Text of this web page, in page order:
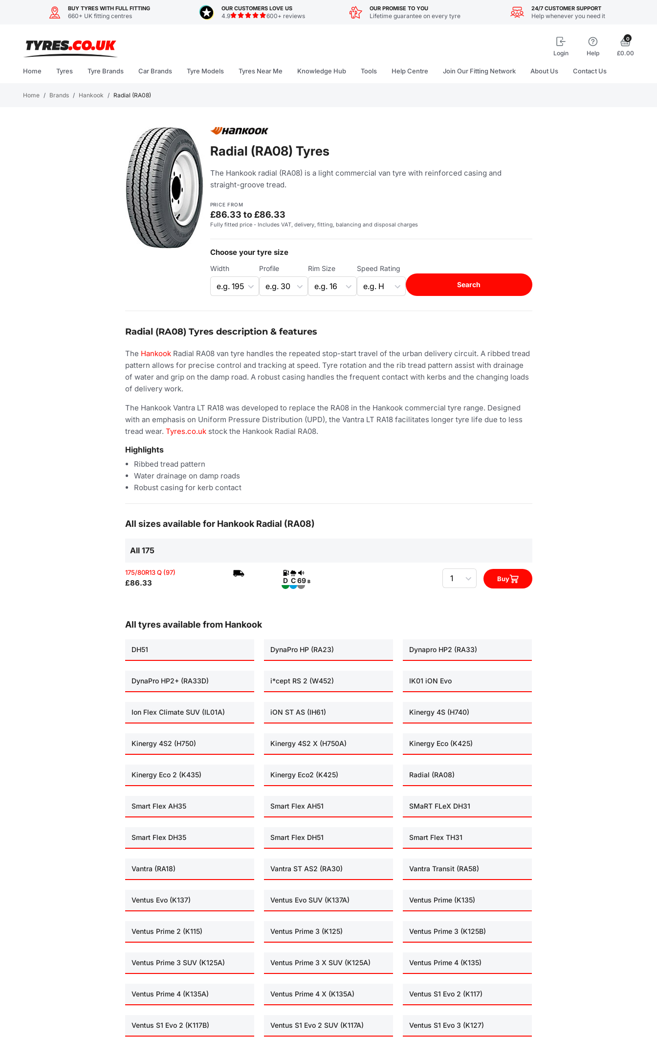
BUY TYRES WITH FULL FITTING
660+ UK fitting centres
OUR CUSTOMERS LOVE US
4.9 600+ reviews
OUR PROMISE TO YOU
Lifetime guarantee on every tyre
24/7 CUSTOMER SUPPORT
Help whenever you need it
Login Help
0
£0.00
Home Tyres Tyre Brands Car Brands Tyre Models Tyres Near Me Knowledge Hub Tools Help Centre Join Our Fitting Network About Us Contact Us
Home / Brands / Hankook / Radial (RA08)
Radial (RA08) Tyres
The Hankook radial (RA08) is a light commercial van tyre with reinforced casing and
straight-groove tread.
PRICE FROM
£86.33 to £86.33
Fully fitted price - Includes VAT, delivery, fitting, balancing and disposal charges
Choose your tyre size
Width Profile Rim Size
Speed Rating
Search
Radial (RA08) Tyres description & features
The HankookRadial RA08 van tyre handles the repeated stop-start travel of the urban delivery circuit. A ribbed tread
pattern allows for precise control and tracking at speed. Tyre rotation and the rib tread pattern assist with drainage
of water and grip on the damp road. A robust casing handles the frequent contact with kerbs and the changing loads
of delivery work.
The Hankook Vantra LT RA18 was developed to replace the RA08 in the Hankook commercial tyre range. Designed
with an emphasis on Uniform Pressure Distribution (UPD), the Vantra LT RA18 facilitates longer tyre life due to less
tread wear. Tyres.co.ukstock the Hankook Radial RA08.
Highlights
Ribbed tread pattern
Water drainage on damp roads
Robust casing for kerb contact
All sizes available for Hankook Radial (RA08)
All 175
175/80R13 Q (97)
£86.33 D C 69 B
Quantity
Buy
All tyres available from Hankook
DH51 DynaPro HP (RA23) Dynapro HP2 (RA33)
DynaPro HP2+ (RA33D) i*cept RS 2 (W452) IK01 iON Evo
Ion Flex Climate SUV (IL01A) iON ST AS (IH61) Kinergy 4S (H740)
Kinergy 4S2 (H750) Kinergy 4S2 X (H750A) Kinergy Eco (K425)
Kinergy Eco 2 (K435) Kinergy Eco2 (K425) Radial (RA08)
Smart Flex AH35 Smart Flex AH51 SMaRT FLeX DH31
Smart Flex DH35 Smart Flex DH51 Smart Flex TH31
Vantra (RA18) Vantra ST AS2 (RA30) Vantra Transit (RA58)
Ventus Evo (K137) Ventus Evo SUV (K137A) Ventus Prime (K135)
Ventus Prime 2 (K115) Ventus Prime 3 (K125) Ventus Prime 3 (K125B)
Ventus Prime 3 SUV (K125A) Ventus Prime 3 X SUV (K125A) Ventus Prime 4 (K135)
Ventus Prime 4 (K135A) Ventus Prime 4 X (K135A) Ventus S1 Evo 2 (K117)
Ventus S1 Evo 2 (K117B) Ventus S1 Evo 2 SUV (K117A) Ventus S1 Evo 3 (K127)